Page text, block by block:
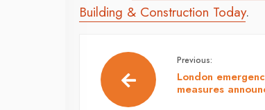
Building & Construction Today.
Previous:
London
measures